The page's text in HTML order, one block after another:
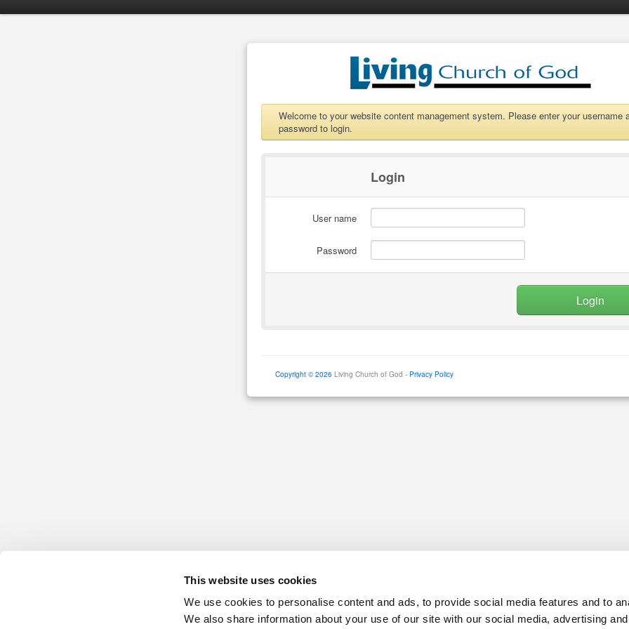
This website uses cookies
We use cookies to personalise content and ads, to provide social media features and to
We also share information about your use of our site with our social media, advertising
Welcome to your website content management system. Please enter your username
password to login.
Login
User name
Password
Copyright © 2026 Living Church of God - Privacy Policy